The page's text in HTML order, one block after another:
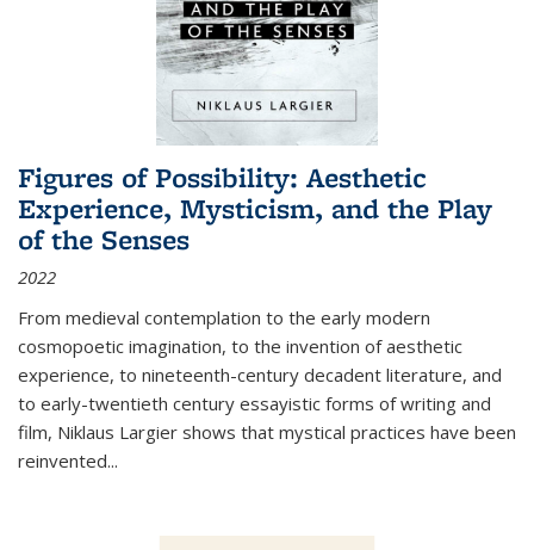
Figures of Possibility: Aesthetic
Experience, Mysticism, and the Play
of the Senses
2022
From medieval contemplation to the early modern
cosmopoetic imagination, to the invention of aesthetic
experience, to nineteenth-century decadent literature, and
to early-twentieth century essayistic forms of writing and
film, Niklaus Largier shows that mystical practices have been
reinvented...